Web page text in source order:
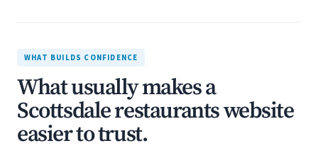
WHAT BUILDS CONFIDENCE
What usually makes a
Scottsdale restaurants website
easier to trust.